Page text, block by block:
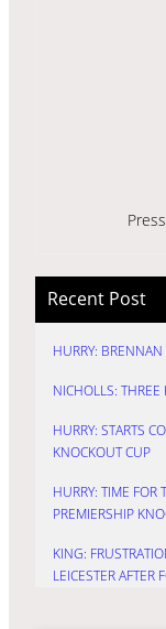
Recent Post
HURRY: BRENNAN
NICHOLLS: THREE
HURRY: STARTS
KNOCKOUT CUP
HURRY: TIME FOR
PREMIERSHIP
KING:
LEICESTER AFTER